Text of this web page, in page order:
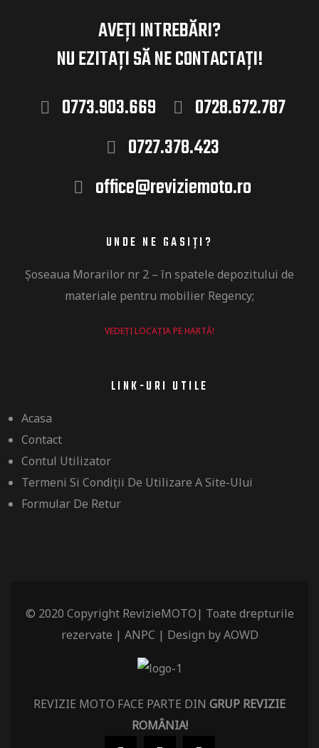
AVEȚI INTREBĂRI?
NU EZITAȚISĂ NE CONTACTAȚI!
0773.903.669
0728.672.787
0727.378.423
office@reviziemoto.ro
UNDE NE GASIȚI?
Șoseaua Morarilor nr 2 – în spatele depozitului de
materiale pentru mobilier Regency​;
VEDEȚI LOCAȚIA PE HARTĂ!
LINK-URI UTILE
Acasa
Contact
Contul Utilizator
Termeni Si Condiții De Utilizare A Site-Ului
Formular De Retur
© 2020 Copyright RevizieMOTO| Toate drepturile
rezervate | ANPC | Design byAOWD
REVIZIE MOTO FACE PARTE DIN GRUP REVIZIE
ROMÂNIA!